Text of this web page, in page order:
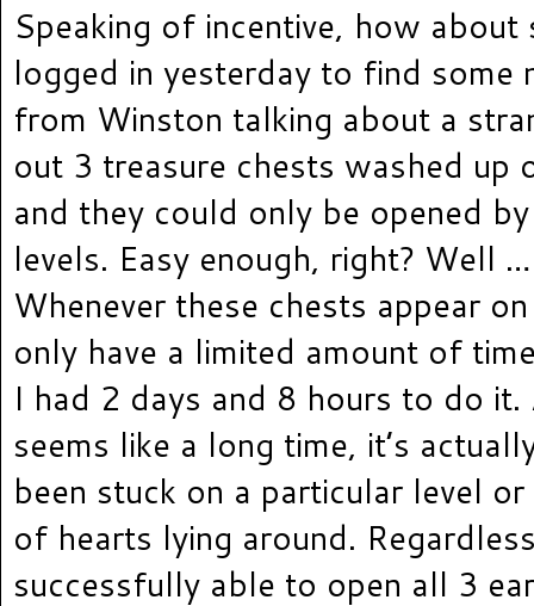
Speaking of incentive, how about
logged in yesterday to find some
from Winston talking about a
out 3 treasure chests washed up
and they could only be opened
levels. Easy enough, right? Well
Whenever these chests appear
only have a limited amount of
I had 2 days and 8 hours to do
seems like a long time, it’s
been stuck on a particular level
of hearts lying around.
successfully able to open all 3